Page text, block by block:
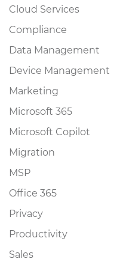
Cloud Services
Compliance
Data Management
Device Management
Marketing
Microsoft 365
Microsoft Copilot
Migration
MSP
Office 365
Privacy
Productivity
Sales